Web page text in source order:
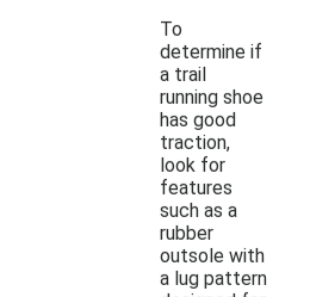
To
determine if
a trail
running shoe
has good
traction,
look for
features
such as a
rubber
outsole with
a lug pattern